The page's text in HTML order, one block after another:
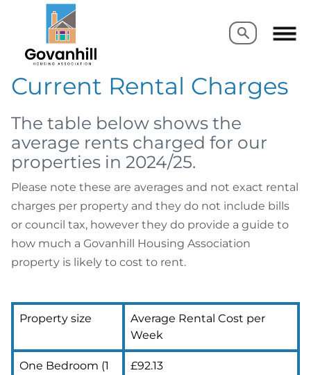
Search
Search
Current Rental Charges
The table below shows the
average rents charged for our
properties in 2024/25.
Please note these are averages and not exact rental
charges per property and they do not include bills
or council tax, however they do provide a guide to
how much a Govanhill Housing Association
property is likely to cost to rent.
Property size
Average Rental Cost per
Week
One Bedroom (1
£92.13